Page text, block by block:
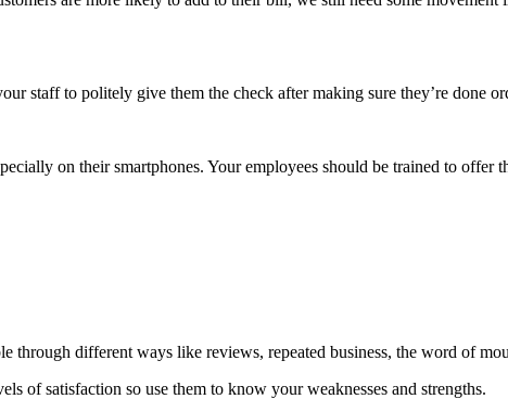
staff to politely give them the check after making sure they’re done
on their smartphones. Your employees should be trained to
through different ways like reviews, repeated business, the word of
of satisfaction so use them to know your weaknesses and strengths.